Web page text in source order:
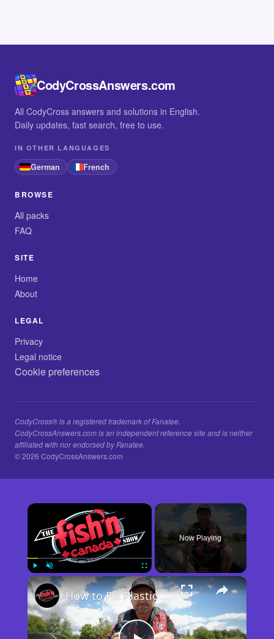
CodyCrossAnswers.com
All CodyCross answers and solutions in English.
Daily updates, fast search, free to use.
IN OTHER LANGUAGES
German French
BROWSE
All packs
FAQ
SITE
Home
About
LEGAL
Privacy
Legal notice
Cookie preferences
CodyCross® is a registered trademark of Fanatee.
CodyCrossAnswers.com is an independent reference site and is neither
affiliated with nor endorsed by Fanatee.
© 2026 CodyCrossAnswers.com
×
Unmute Fullscreen
Now Playing
×
How to Fix Plastic Baits: Repair Baits FAST!